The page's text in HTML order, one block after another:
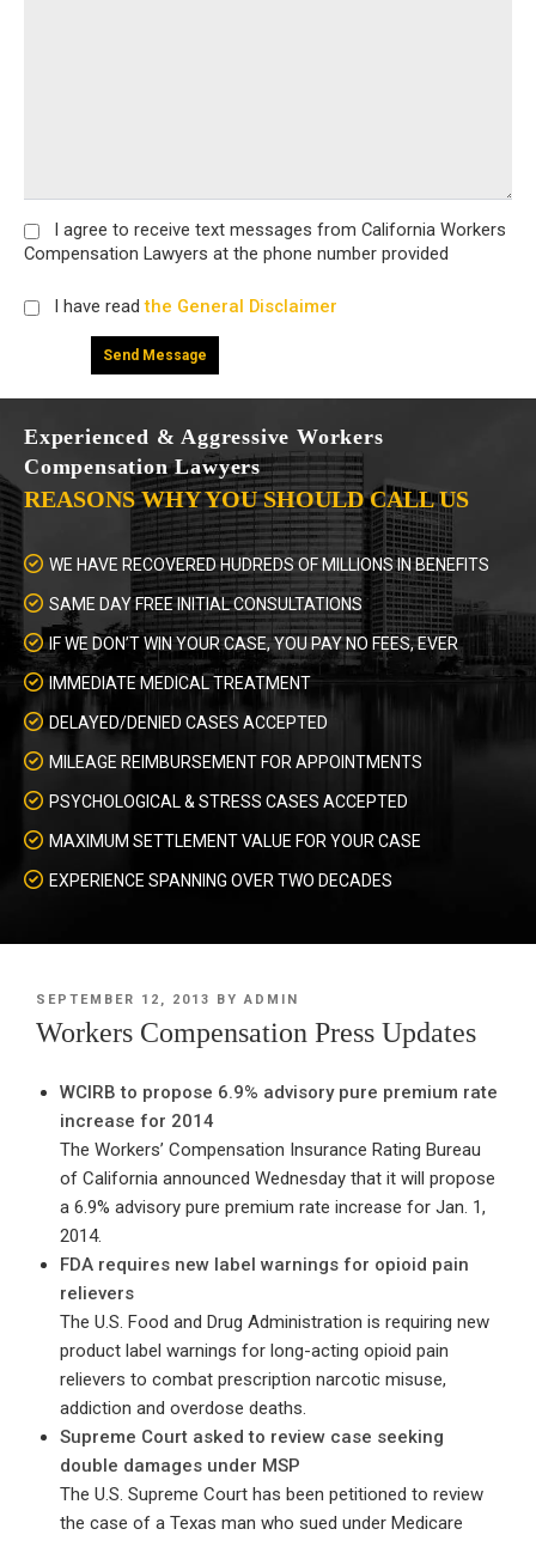
I agree to receive text messages from California Workers
Compensation Lawyers at the phone number provided
I have read the General Disclaimer
Experienced & Aggressive Workers
Compensation Lawyers
REASONS WHY YOU SHOULD CALL US
WE HAVE RECOVERED HUDREDS OF MILLIONS IN BENEFITS
SAME DAY FREE INITIAL CONSULTATIONS
IF WE DON’T WIN YOUR CASE, YOU PAY NO FEES, EVER
IMMEDIATE MEDICAL TREATMENT
DELAYED/DENIED CASES ACCEPTED
MILEAGE REIMBURSEMENT FOR APPOINTMENTS
PSYCHOLOGICAL & STRESS CASES ACCEPTED
MAXIMUM SETTLEMENT VALUE FOR YOUR CASE
EXPERIENCE SPANNING OVER TWO DECADES
POSTED
SEPTEMBER 12, 2013 BY ADMIN
Workers Compensation Press Updates
WCIRB to propose 6.9% advisory pure premium rate
increase for 2014
The Workers’ Compensation Insurance Rating Bureau
of California announced Wednesday that it will propose
a 6.9% advisory pure premium rate increase for Jan. 1,
2014.
FDA requires new label warnings for opioid pain
relievers
The U.S. Food and Drug Administration is requiring new
product label warnings for long-acting opioid pain
relievers to combat prescription narcotic misuse,
addiction and overdose deaths.
Supreme Court asked to review case seeking
double damages under MSP
The U.S. Supreme Court has been petitioned to review
the case of a Texas man who sued under Medicare